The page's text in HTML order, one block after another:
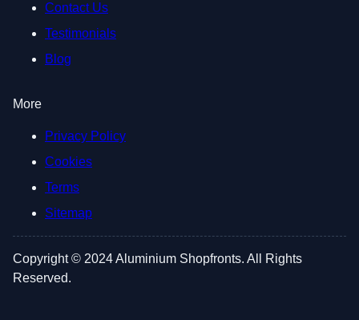
Contact Us
Testimonials
Blog
More
Privacy Policy
Cookies
Terms
Sitemap
Copyright © 2024 Aluminium Shopfronts. All Rights
Reserved.